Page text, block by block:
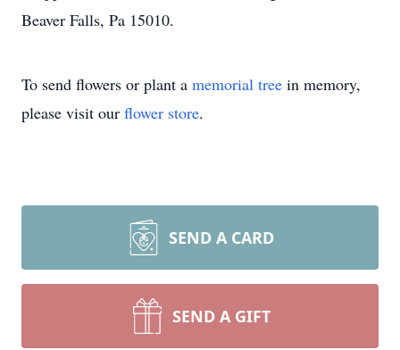
Beaver Falls, Pa 15010.
To send flowers or plant a memorial tree in memory,
please visit our flower store.
SEND A CARD
SEND A GIFT